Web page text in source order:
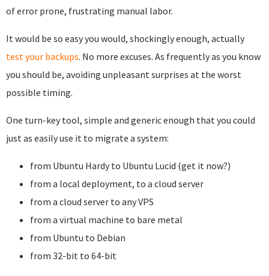
of error prone, frustrating manual labor.
It would be so easy you would, shockingly enough, actually
test your backups. No more excuses. As frequently as you know
you should be, avoiding unpleasant surprises at the worst
possible timing.
One turn-key tool, simple and generic enough that you could
just as easily use it to migrate a system:
from Ubuntu Hardy to Ubuntu Lucid (get it now?)
from a local deployment, to a cloud server
from a cloud server to any VPS
from a virtual machine to bare metal
from Ubuntu to Debian
from 32-bit to 64-bit